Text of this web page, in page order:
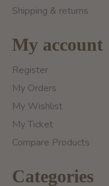
Shipping & returns
My account
Register
My Orders
My Wishlist
My Ticket
Compare Products
Categories